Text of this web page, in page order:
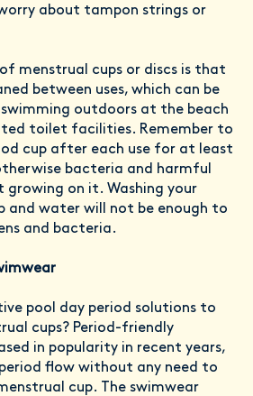
about tampon strings or
menstrual cups or discs is that
between uses, which can be
outdoors at the beach
toilet facilities. Remember to
cup after each use for at least
bacteria and harmful
growing on it. Washing your
and water will not be enough to
and bacteria.
pool day period solutions to
cups? Period-friendly
in popularity in recent years,
flow without any need to
cup. The swimwear